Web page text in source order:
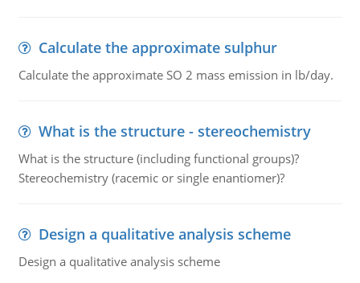
Calculate the approximate sulphur
Calculate the approximate SO 2 mass emission in lb/day.
What is the structure - stereochemistry
What is the structure (including functional groups)?
Stereochemistry (racemic or single enantiomer)?
Design a qualitative analysis scheme
Design a qualitative analysis scheme